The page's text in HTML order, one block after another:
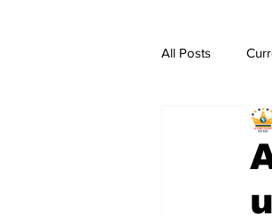
All Posts
Bharatiya